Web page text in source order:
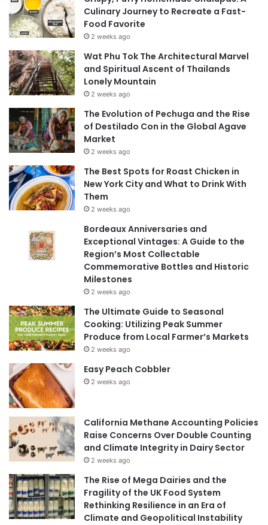
Culinary Journey to Recreate a Fast-
Food Favorite
2 weeks ago
Wat Phu Tok The Architectural Marvel
and Spiritual Ascent of Thailands
Lonely Mountain
2 weeks ago
The Evolution of Pechuga and the Rise
of Destilado Con in the Global Agave
Market
2 weeks ago
The Best Spots for Roast Chicken in
New York City and What to Drink With
Them
2 weeks ago
Bordeaux Anniversaries and
Exceptional Vintages: A Guide to the
Region’s Most Collectable
Commemorative Bottles and Historic
Milestones
2 weeks ago
The Ultimate Guide to Seasonal
Cooking: Utilizing Peak Summer
Produce from Local Farmer’s Markets
2 weeks ago
Easy Peach Cobbler
2 weeks ago
California Methane Accounting Policies
Raise Concerns Over Double Counting
and Climate Integrity in Dairy Sector
2 weeks ago
The Rise of Mega Dairies and the
Fragility of the UK Food System
Rethinking Resilience in an Era of
Climate and Geopolitical Instability